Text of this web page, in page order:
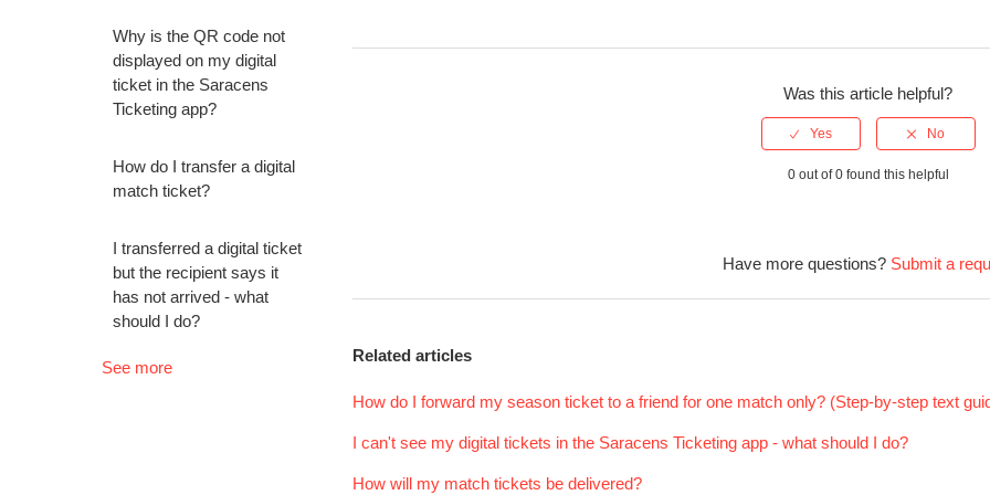
Why is the QR code not
displayed on my digital
ticket in the Saracens
Ticketing app?
How do I transfer a digital
match ticket?
I transferred a digital ticket
but the recipient says it
has not arrived - what
should I do?
See more
Was this article helpful?
0 out of 0 found this helpful
Have more questions? Submit a
Related articles
How do I forward my season ticket to a friend for one match only? (Step-by-step text
I can't see my digital tickets in the Saracens Ticketing app - what should I do?
How will my match tickets be delivered?